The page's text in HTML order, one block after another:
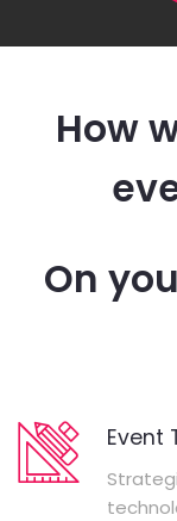
How
On
Event